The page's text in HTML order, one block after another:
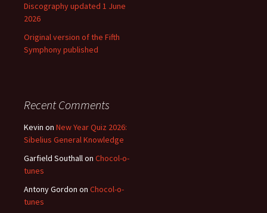
Discography updated 1 June
2026
Original version of the Fifth
Symphony published
Recent Comments
Kevin on New Year Quiz 2026:
Sibelius General Knowledge
Garfield Southallon Chocol-o-
tunes
Antony Gordon on Chocol-o-
tunes